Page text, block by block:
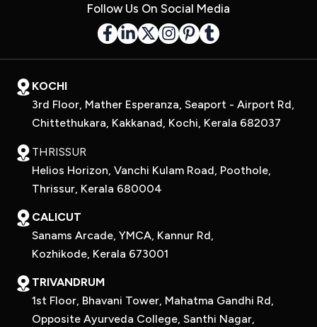
Follow Us On Social Media
KOCHI
3rd Floor, Mather Esperanza, Seaport - Airport Rd,
Chittethukara, Kakkanad, Kochi, Kerala 682037
THRISSUR
Helios Horizon, Vanchi Kulam Road, Poothole,
Thrissur, Kerala 680004
CALICUT
Sanams Arcade, YMCA, Kannur Rd,
Kozhikode, Kerala 673001
TRIVANDRUM
1st Floor, Bhavani Tower, Mahatma Gandhi Rd,
Opposite Ayurveda College, Santhi Nagar,